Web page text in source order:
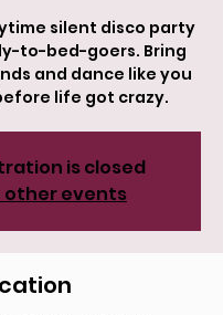
silent disco party
to-bed-goers. Bring
and dance like you
life got crazy.
is closed
other events